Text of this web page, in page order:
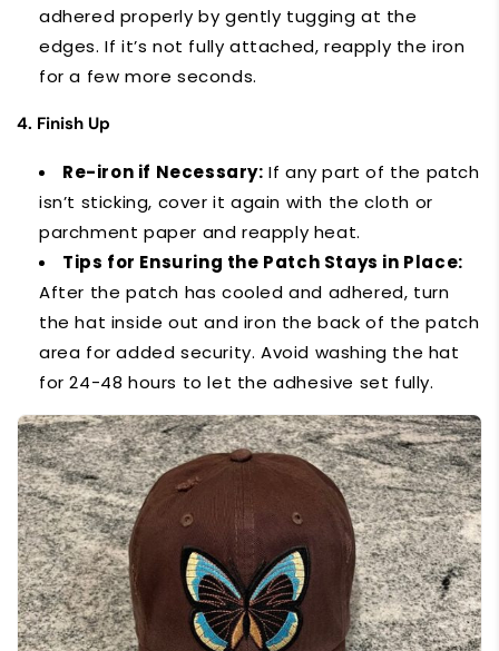
adhered properly by gently tugging at the
edges. If it’s not fully attached, reapply the iron
for a few more seconds.
4. Finish Up
Re-iron if Necessary: If any part of the patch
isn’t sticking, cover it again with the cloth or
parchment paper and reapply heat.
Tips for Ensuring the Patch Stays in Place:
After the patch has cooled and adhered, turn
the hat inside out and iron the back of the patch
area for added security. Avoid washing the hat
for 24-48 hours to let the adhesive set fully.